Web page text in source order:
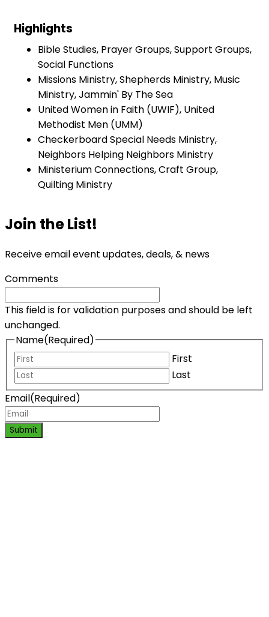
Highlights
Bible Studies, Prayer Groups, Support Groups,
Social Functions
Missions Ministry, Shepherds Ministry, Music
Ministry, Jammin' By The Sea
United Women in Faith (UWIF), United
Methodist Men (UMM)
Checkerboard Special Needs Ministry,
Neighbors Helping Neighbors Ministry
Ministerium Connections, Craft Group,
Quilting Ministry
Join the List!
Receive email event updates, deals, & news
Comments
This field is for validation purposes and should be left
unchanged.
Name(Required)
First
Last
Email(Required)
Submit